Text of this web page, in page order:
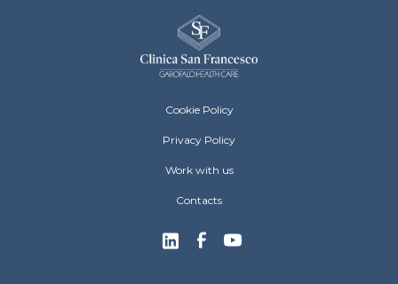
Clinica San Francesco Footer menu
Cookie Policy
Privacy Policy
Work with us
Contacts